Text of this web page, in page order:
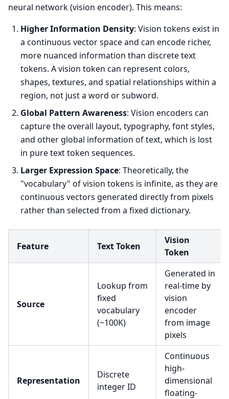
neural network (vision encoder). This means:
Higher Information Density: Vision tokens exist in
a continuous vector space and can encode richer,
more nuanced information than discrete text
tokens. A vision token can represent colors,
shapes, textures, and spatial relationships within a
region, not just a word or subword.
Global Pattern Awareness: Vision encoders can
capture the overall layout, typography, font styles,
and other global information of text, which is lost
in pure text token sequences.
Larger Expression Space: Theoretically, the
"vocabulary" of vision tokens is infinite, as they are
continuous vectors generated directly from pixels
rather than selected from a fixed dictionary.
Feature Text Token
Vision
Token
Source
Lookup from
fixed
vocabulary
(~100K)
Generated in
real-time by
vision
encoder
from image
pixels
Representation
Discrete
integer ID
Continuous
high-
dimensional
floating-